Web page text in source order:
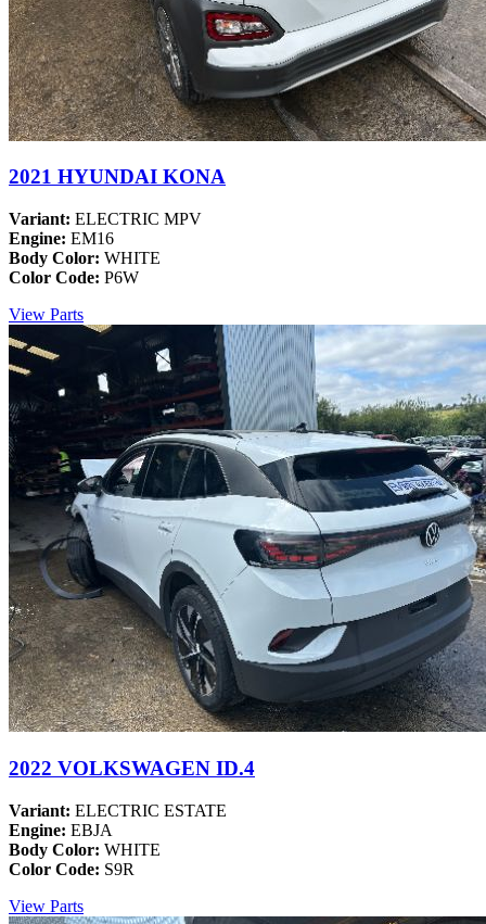
2021 HYUNDAI KONA
Variant: ELECTRIC MPV
Engine: EM16
Body Color: WHITE
Color Code: P6W
View Parts
2022 VOLKSWAGEN ID.4
Variant: ELECTRIC ESTATE
Engine: EBJA
Body Color: WHITE
Color Code: S9R
View Parts